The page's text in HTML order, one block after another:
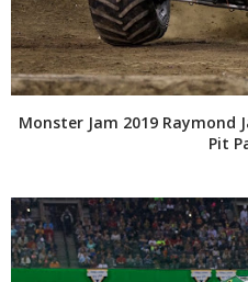
Monster Jam 2019 Raymond
Pit